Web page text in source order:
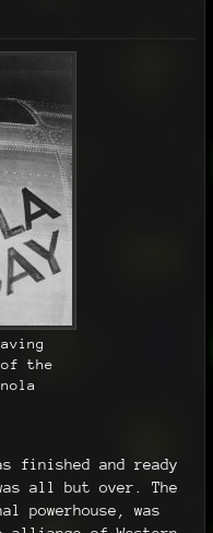
the
finished and ready
all but over. The
powerhouse, was